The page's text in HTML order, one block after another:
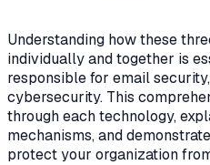
Understanding how these
individually and together is
responsible for email
cybersecurity. This
through each technology,
mechanisms, and
protect your organization